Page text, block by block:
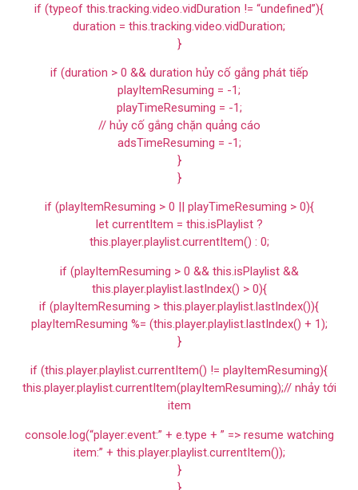
if (typeof this.tracking.video.vidDuration != “undefined”){
duration = this.tracking.video.vidDuration;
}
if (duration > 0 && duration hủy cố gắng phát tiếp
playItemResuming = -1;
playTimeResuming = -1;
// hủy cố gắng chặn quảng cáo
adsTimeResuming = -1;
}
}
if (playItemResuming > 0 || playTimeResuming > 0){
let currentItem = this.isPlaylist ?
this.player.playlist.currentItem() : 0;
if (playItemResuming > 0 && this.isPlaylist &&
this.player.playlist.lastIndex() > 0){
if (playItemResuming > this.player.playlist.lastIndex()){
playItemResuming %= (this.player.playlist.lastIndex() + 1);
}
if (this.player.playlist.currentItem() != playItemResuming){
this.player.playlist.currentItem(playItemResuming);// nhảy tới
item
console.log(“player:event:” + e.type + ” => resume watching
item:” + this.player.playlist.currentItem());
}